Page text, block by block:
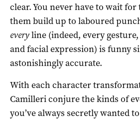
clear. You never have to wait
them build up to laboured
everyline (indeed, every
and facial expression) is funny
astonishingly accurate.
With each character
Camilleri conjure the kinds of
you’ve always secretly wanted